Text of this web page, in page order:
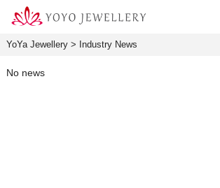
YoYa Jewellery> Industry News
No news